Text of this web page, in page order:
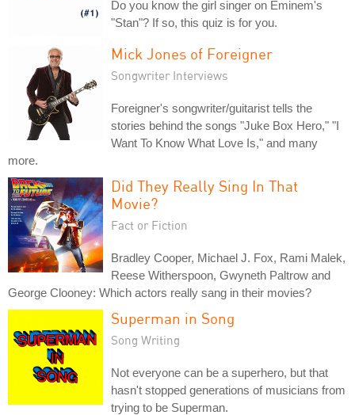
Do you know the girl singer on Eminem's
"Stan"? If so, this quiz is for you.
Mick Jones of Foreigner
Songwriter Interviews
Foreigner's songwriter/guitarist tells the
stories behind the songs "Juke Box Hero," "I
Want To Know What Love Is," and many
more.
Did They Really Sing In That
Movie?
Fact or Fiction
Bradley Cooper, Michael J. Fox, Rami Malek,
Reese Witherspoon, Gwyneth Paltrow and
George Clooney: Which actors really sang in their movies?
Superman in Song
Song Writing
Not everyone can be a superhero, but that
hasn't stopped generations of musicians from
trying to be Superman.